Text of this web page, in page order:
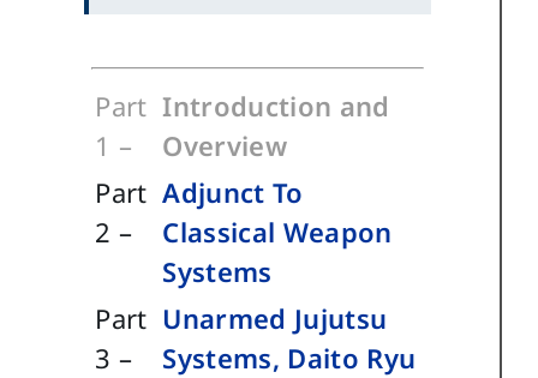
Part
1 –
Introduction and
Overview
Part
2 –
Adjunct To
Classical Weapon
Systems
Part
3 –
Unarmed Jujutsu
Systems, Daito Ryu